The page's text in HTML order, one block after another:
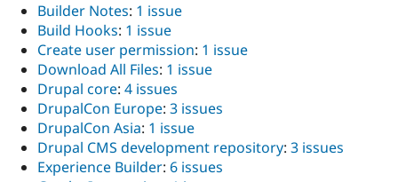
Builder Notes: 1 issue
Build Hooks: 1 issue
Create user permission: 1 issue
Download All Files: 1 issue
Drupal core: 4 issues
DrupalCon Europe: 3 issues
DrupalCon Asia: 1 issue
Drupal CMS development repository: 3 issues
Experience Builder: 6 issues